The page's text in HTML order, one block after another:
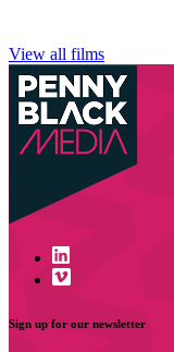
View all films
Sign up for our newsletter